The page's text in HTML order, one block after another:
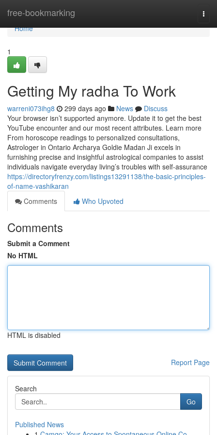
free-bookmarking
Home
Home
1
Getting My radha To Work
warreni073ihg8 299 days ago News
Discuss
Your browser isn’t supported anymore. Update it to get the best
YouTube encounter and our most recent attributes. Learn more
From horoscope readings to personalized consultations,
Astrologer in Ontario Archarya Goldie Madan Ji excels in
furnishing precise and insightful astrological companies to assist
individuals navigate everyday living’s troubles with self-assurance
https://directoryfrenzy.com/listings13291138/the-basic-principles-
of-name-vashikaran
Comments
Who Upvoted
Comments
Submit a Comment
No HTML
HTML is disabled
Report Page
Search
Go
Published News